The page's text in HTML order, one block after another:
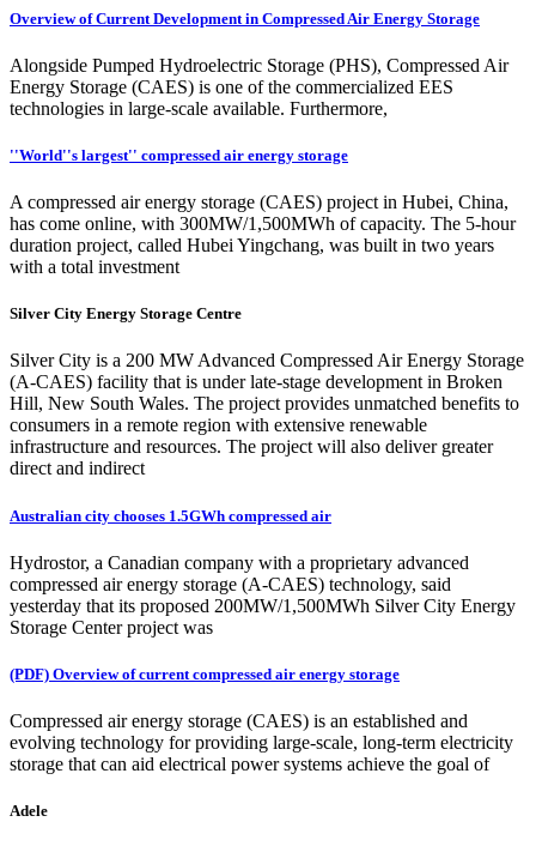
Overview of Current Development in Compressed Air Energy Storage
Alongside Pumped Hydroelectric Storage (PHS), Compressed Air
Energy Storage (CAES) is one of the commercialized EES
technologies in large-scale available. Furthermore,
''World''s largest'' compressed air energy storage
A compressed air energy storage (CAES) project in Hubei, China,
has come online, with 300MW/1,500MWh of capacity. The 5-hour
duration project, called Hubei Yingchang, was built in two years
with a total investment
Silver City Energy Storage Centre
Silver City is a 200 MW Advanced Compressed Air Energy Storage
(A-CAES) facility that is under late-stage development in Broken
Hill, New South Wales. The project provides unmatched benefits to
consumers in a remote region with extensive renewable
infrastructure and resources. The project will also deliver greater
direct and indirect
Australian city chooses 1.5GWh compressed air
Hydrostor, a Canadian company with a proprietary advanced
compressed air energy storage (A-CAES) technology, said
yesterday that its proposed 200MW/1,500MWh Silver City Energy
Storage Center project was
(PDF) Overview of current compressed air energy storage
Compressed air energy storage (CAES) is an established and
evolving technology for providing large-scale, long-term electricity
storage that can aid electrical power systems achieve the goal of
Adele